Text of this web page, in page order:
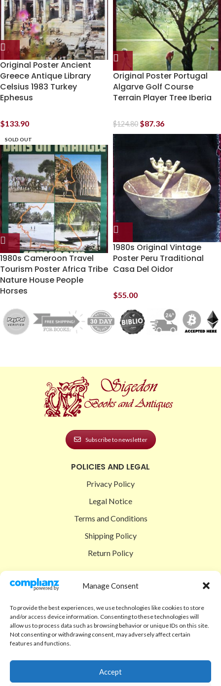
Manage Consent
To provide the best experiences, we use technologies like cookies to store
and/or access device information. Consenting to these technologies will
allow us to process data such as browsing behavior or unique IDs on this site.
Not consenting or withdrawing consent, may adversely affect certain
features and functions.
Accept
Original Poster Ancient
Greece Antique Library
Celsius 1983 Turkey
Ephesus
$133.90
Original Poster Portugal
Algarve Golf Course
Terrain Player Tree Iberia
$124.80 $87.36
SOLD OUT
1980s Cameroon Travel
Tourism Poster Africa Tribe
Nature House People
Horses
1980s Original Vintage
Poster Peru Traditional
Casa Del Oidor
$55.00
Subscribe to newsletter
POLICIES AND LEGAL
Privacy Policy
Legal Notice
Terms and Conditions
Shipping Policy
Return Policy
Shop
Checkout
Cart
Code of Ethics